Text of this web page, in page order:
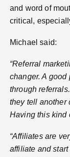
and word of
critical,
Michael said:
“Referral
changer. A
through
they tell another
Having this kind
“Affiliates are
affiliate and